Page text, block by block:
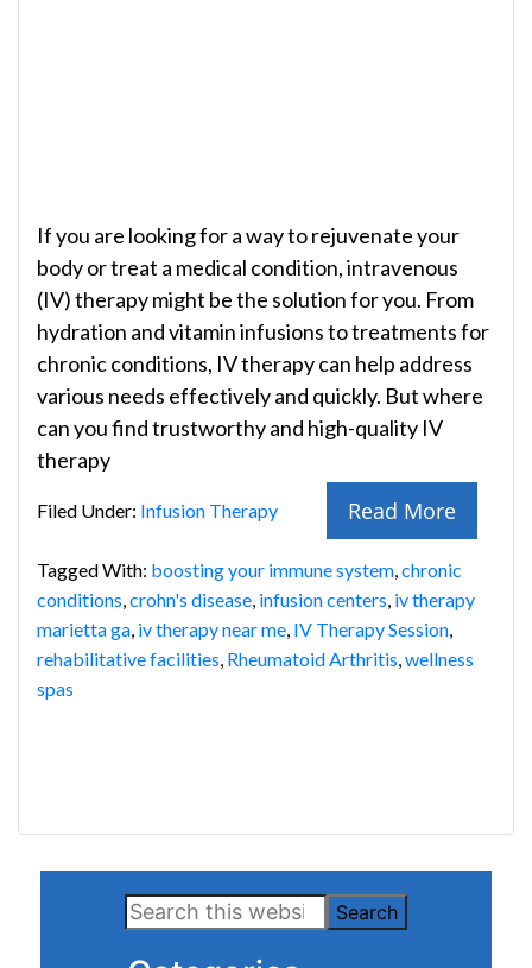
If you are looking for a way to rejuvenate your
body or treat a medical condition, intravenous
(IV) therapy might be the solution for you. From
hydration and vitamin infusions to treatments for
chronic conditions, IV therapy can help address
various needs effectively and quickly. But where
can you find trustworthy and high-quality IV
therapy
Read More
Filed Under: Infusion Therapy
Tagged With: boosting your immune system,chronic
conditions,crohn's disease, infusion centers, iv therapy
marietta ga, iv therapy near me, IV Therapy Session,
rehabilitative facilities, Rheumatoid Arthritis,wellness
spas
Primary
Sidebar
Search
this